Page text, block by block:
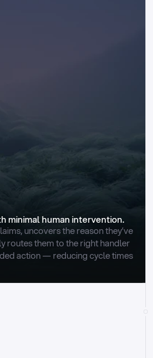
minimal human intervention.
uncovers the reason they’ve
routes them to the right handler
action — reducing cycle times